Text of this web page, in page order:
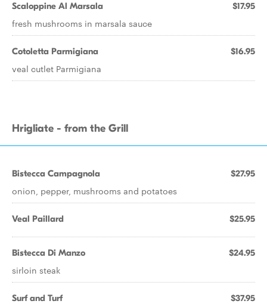
Scaloppine Al Marsala $17.95
fresh mushrooms in marsala sauce
Cotoletta Parmigiana $16.95
veal cutlet Parmigiana
Hrigliate - from the Grill
Bistecca Campagnola $27.95
onion, pepper, mushrooms and potatoes
Veal Paillard $25.95
Bistecca Di Manzo $24.95
sirloin steak
Surf and Turf $37.95